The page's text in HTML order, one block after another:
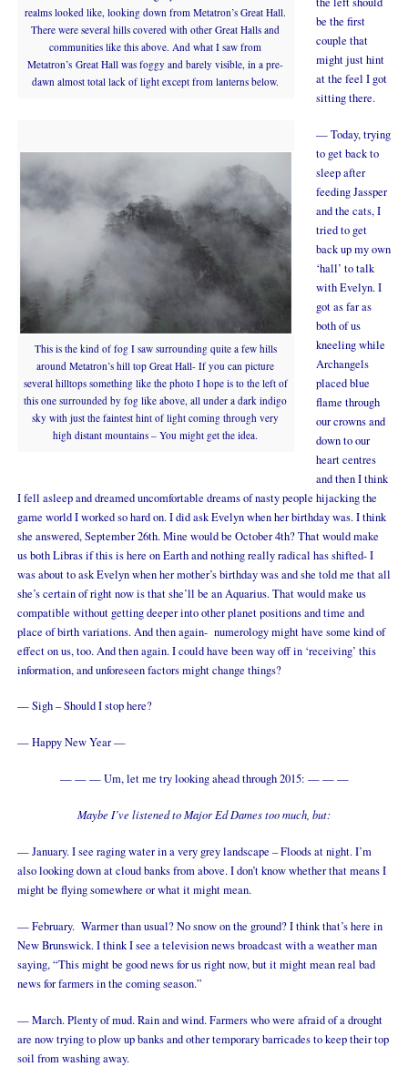
realms looked like, looking down from Metatron’s Great Hall.
There were several hills covered with other Great Halls and
communities like this above. And what I saw from
Metatron’s Great Hall was foggy and barely visible, in a pre-
dawn almost total lack of light except from lanterns below.
This is the kind of fog I saw surrounding quite a few hills
around Metatron’s hill top Great Hall- If you can picture
several hilltops something like the photo I hope is to the left of
this one surrounded by fog like above, all under a dark indigo
sky with just the faintest hint of light coming through very
high distant mountains – You might get the idea.
be the first
couple that
might just hint
at the feel I got
sitting there.
— Today, trying
to get back to
sleep after
feeding Jassper
and the cats, I
tried to get
back up my own
‘hall’ to talk
with Evelyn. I
got as far as
both of us
kneeling while
Archangels
placed blue
flame through
our crowns and
down to our
heart centres
and then I think
I fell asleep and dreamed uncomfortable dreams of nasty people hijacking the
game world I worked so hard on. I did ask Evelyn when her birthday was. I think
she answered, September 26th. Mine would be October 4th? That would make
us both Libras if this is here on Earth and nothing really radical has shifted- I
was about to ask Evelyn when her mother’s birthday was and she told me that all
she’s certain of right now is that she’ll be an Aquarius. That would make us
compatible without getting deeper into other planet positions and time and
place of birth variations. And then again- numerology might have some kind of
effect on us, too. And then again. I could have been way off in ‘receiving’ this
information, and unforeseen factors might change things?
— Sigh – Should I stop here?
— Happy New Year —
— — — Um, let me try looking ahead through 2015: — — —
Maybe I’ve listened to Major Ed Dames too much, but:
— January. I see raging water in a very grey landscape – Floods at night. I’m
also looking down at cloud banks from above. I don’t know whether that means I
might be flying somewhere or what it might mean.
— February. Warmer than usual? No snow on the ground? I think that’s here in
New Brunswick. I think I see a television news broadcast with a weather man
saying, “This might be good news for us right now, but it might mean real bad
news for farmers in the coming season.”
— March. Plenty of mud. Rain and wind. Farmers who were afraid of a drought
are now trying to plow up banks and other temporary barricades to keep their top
soil from washing away.